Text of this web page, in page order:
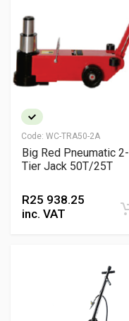
Code: WC-TRA50-2A
Big Red Pneumatic 2-
Tier Jack 50T/25T
R25 938.25
inc. VAT